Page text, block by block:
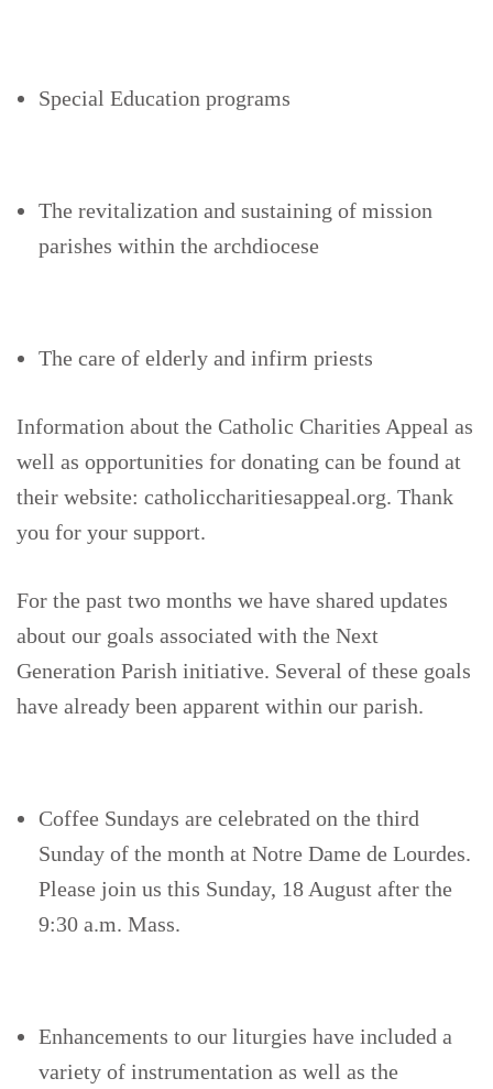
Special Education programs
The revitalization and sustaining of mission
parishes within the archdiocese
The care of elderly and infirm priests
Information about the Catholic Charities Appeal as
well as opportunities for donating can be found at
their website: catholiccharitiesappeal.org. Thank
you for your support.
For the past two months we have shared updates
about our goals associated with the Next
Generation Parish initiative. Several of these goals
have already been apparent within our parish.
Coffee Sundays are celebrated on the third
Sunday of the month at Notre Dame de Lourdes.
Please join us this Sunday, 18 August after the
9:30 a.m. Mass.
Enhancements to our liturgies have included a
variety of instrumentation as well as the